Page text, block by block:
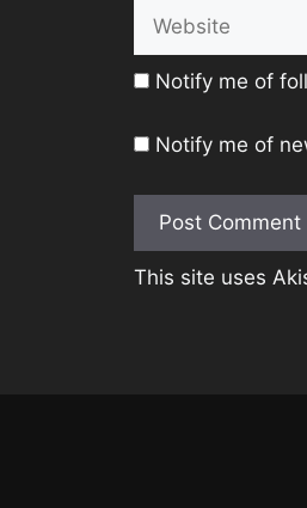
Notify me of
Notify me of
This site uses